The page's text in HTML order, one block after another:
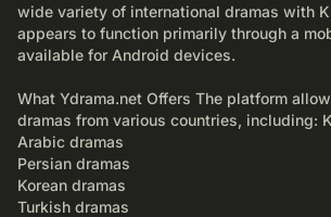
wide variety of international dramas with
appears to function primarily through a
available for Android devices.
What Ydrama.net Offers The platform
dramas from various countries, including:
Arabic dramas
Persian dramas
Korean dramas
Turkish dramas